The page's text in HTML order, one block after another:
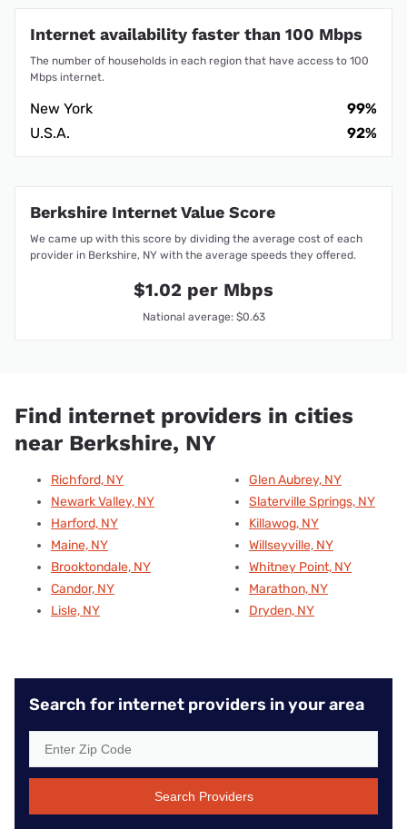
Internet availability faster than 100 Mbps
The number of households in each region that have access to 100
Mbps internet.
New York
99%
U.S.A.
92%
Berkshire Internet Value Score
We came up with this score by dividing the average cost of each
provider in Berkshire, NY with the average speeds they offered.
$1.02 per Mbps
National average: $0.63
Find internet providers in cities
near Berkshire, NY
Richford, NY
Newark Valley, NY
Harford, NY
Maine, NY
Brooktondale, NY
Candor, NY
Lisle, NY
Glen Aubrey, NY
Slaterville Springs, NY
Killawog, NY
Willseyville, NY
Whitney Point, NY
Marathon, NY
Dryden, NY
Search for internet providers in your area
Search Providers